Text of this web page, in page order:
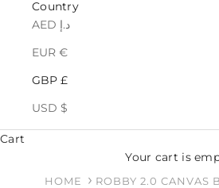
Country
AED د.إ
EUR €
GBP £
USD $
Cart
Your cart is
HOME ROBBY 2.0 CANVAS